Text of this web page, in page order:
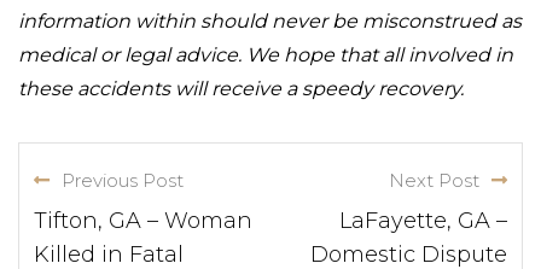
information within should never be misconstrued as
medical or legal advice. We hope that all involved in
these accidents will receive a speedy recovery.
Previous Post
Tifton, GA – Woman
Killed in Fatal
Next Post
LaFayette, GA –
Domestic Dispute